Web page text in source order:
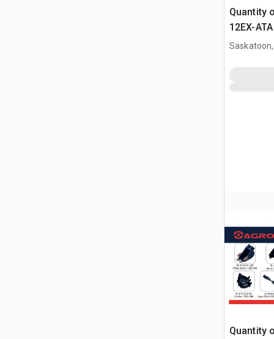
Quantity
12EX-
Saskatoon,
Quantity